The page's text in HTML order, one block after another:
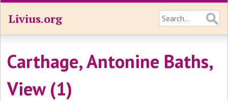
Livius.org
Carthage, Antonine Baths,
View (1)